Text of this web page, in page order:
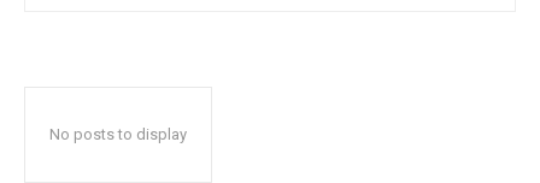
No posts to display